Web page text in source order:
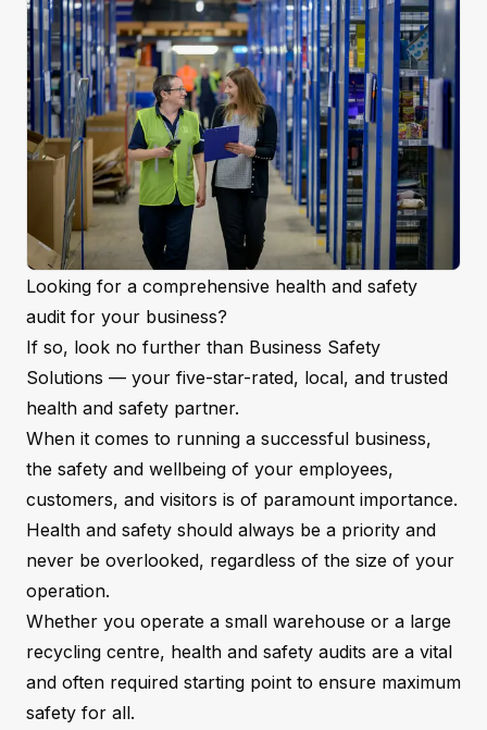
Looking for a comprehensive health and safety
audit for your business?
If so, look no further than Business Safety
Solutions — your five-star-rated, local, and trusted
health and safety partner.
When it comes to running a successful business,
the safety and wellbeing of your employees,
customers, and visitors is of paramount importance.
Health and safety should always be a priority and
never be overlooked, regardless of the size of your
operation.
Whether you operate a small warehouse or a large
recycling centre, health and safety audits are a vital
and often required starting point to ensure maximum
safety for all.